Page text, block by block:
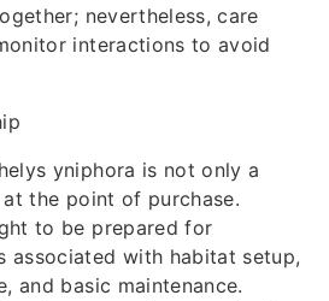
nevertheless, care
interactions to avoid
yniphora is not only a
the point of purchase.
to be prepared for
associated with habitat setup,
and basic maintenance.